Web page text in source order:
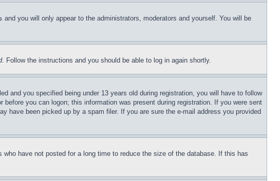
and you will only appear to the administrators, moderators and yourself. You will be
. Follow the instructions and you should be able to log in again shortly.
and you specified being under 13 years old during registration, you will have to follow
you can logon; this information was present during registration. If you were sent
have been picked up by a spam filer. If you are sure the e-mail address you provided
have not posted for a long time to reduce the size of the database. If this has